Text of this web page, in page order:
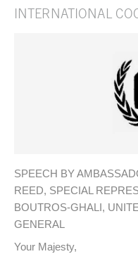
INTERNATIONAL
SPEECH BY
REED, SPECIAL
BOUTROS-GHALI,
GENERAL
Your Majesty,